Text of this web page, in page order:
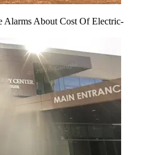
Alarms About Cost Of Electric-